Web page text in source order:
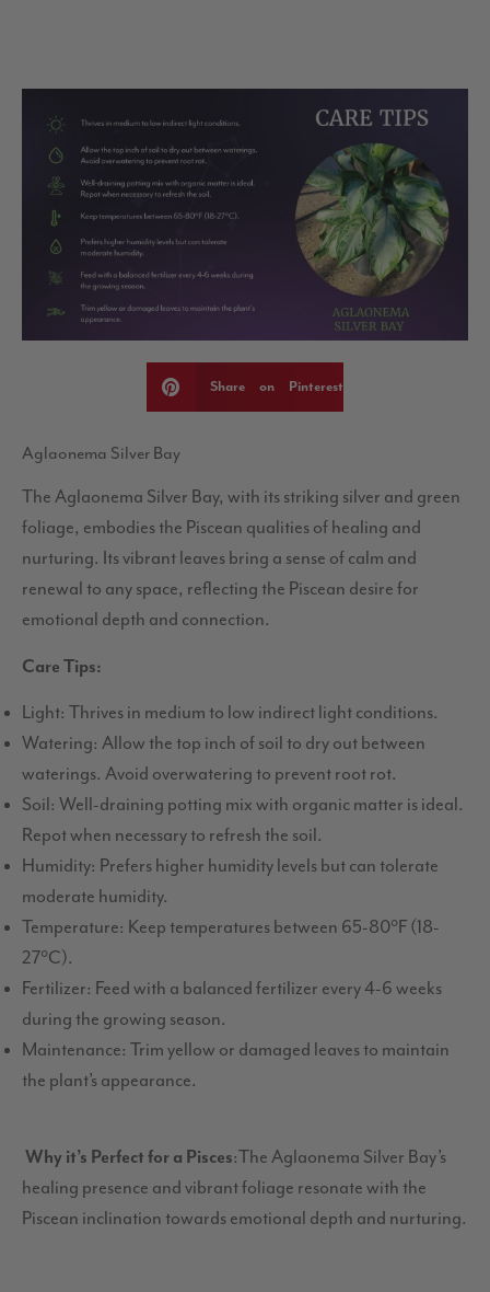
Share on Pinterest
Aglaonema Silver Bay
The Aglaonema Silver Bay, with its striking silver and green
foliage, embodies the Piscean qualities of healing and
nurturing. Its vibrant leaves bring a sense of calm and
renewal to any space, reflecting the Piscean desire for
emotional depth and connection.
Care Tips:
Light: Thrives in medium to low indirect light conditions.
Watering: Allow the top inch of soil to dry out between
waterings. Avoid overwatering to prevent root rot.
Soil: Well-draining potting mix with organic matter is ideal.
Repot when necessary to refresh the soil.
Humidity: Prefers higher humidity levels but can tolerate
moderate humidity.
Temperature: Keep temperatures between 65-80°F (18-
27°C).
Fertilizer: Feed with a balanced fertilizer every 4-6 weeks
during the growing season.
Maintenance: Trim yellow or damaged leaves to maintain
the plant’s appearance.
Why it’s Perfect for a Pisces:The Aglaonema Silver Bay’s
healing presence and vibrant foliage resonate with the
Piscean inclination towards emotional depth and nurturing.